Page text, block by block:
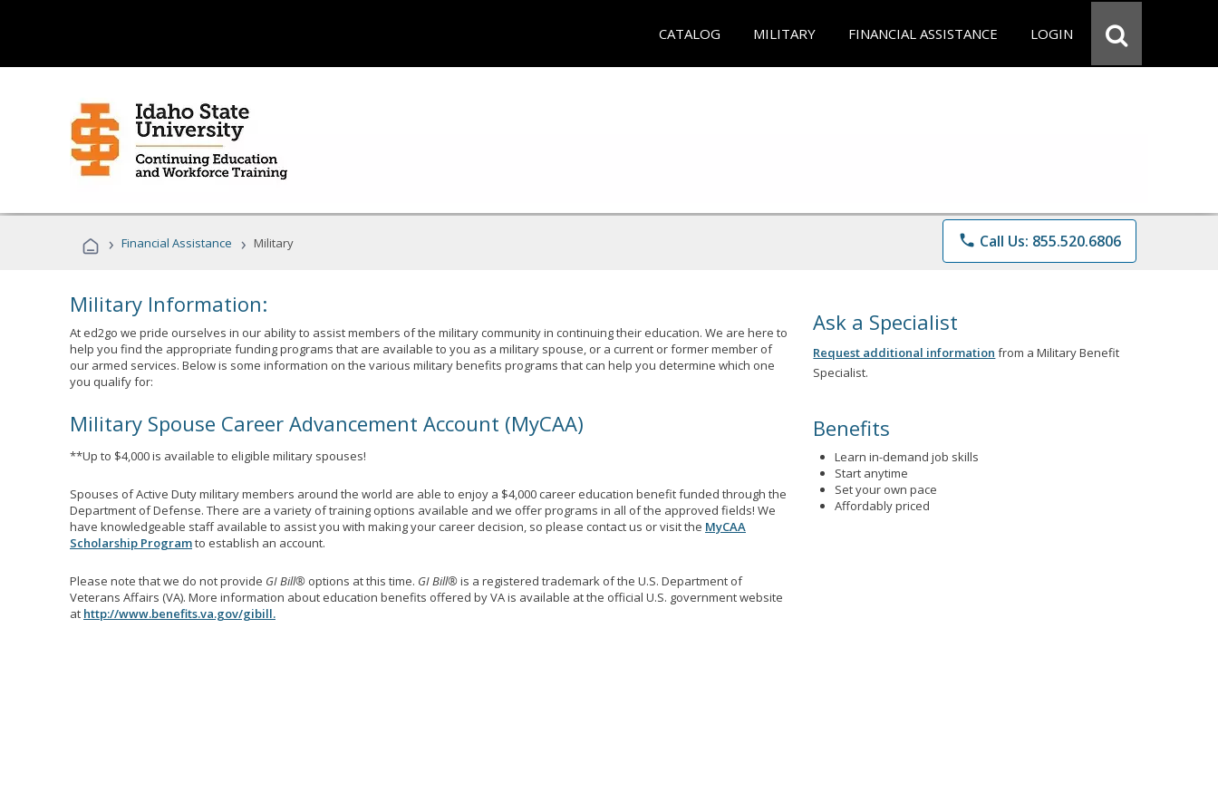
CATALOG MILITARY FINANCIAL ASSISTANCE LOGIN
› Financial Assistance › Military phone Call Us: 855.520.6806
Military Information:
At ed2go we pride ourselves in our ability to assist members of the military community in continuing their education. We are here to
help you find the appropriate funding programs that are available to you as a military spouse, or a current or former member of
our armed services. Below is some information on the various military benefits programs that can help you determine which one
you qualify for:
Military Spouse Career Advancement Account (MyCAA)
**Up to $4,000 is available to eligible military spouses!
Spouses of Active Duty military members around the world are able to enjoy a $4,000 career education benefit funded through the
Department of Defense. There are a variety of training options available and we offer programs in all of the approved fields! We
have knowledgeable staff available to assist you with making your career decision, so please contact us or visit the MyCAA
Scholarship Programto establish an account.
Please note that we do not provide GI Bill® options at this time. GI Bill®is a registered trademark of the U.S. Department of
Veterans Affairs (VA). More information about education benefits offered by VA is available at the official U.S. government website
at http://www.benefits.va.gov/gibill.
Ask a Specialist
Request additional information from a Military Benefit
Specialist.
Benefits
Learn in-demand job skills
Start anytime
Set your own pace
Affordably priced